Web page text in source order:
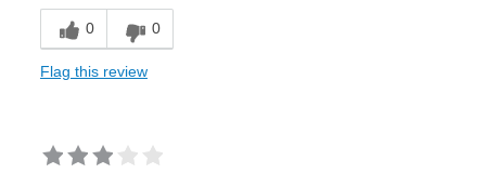
0 0
Flag this review